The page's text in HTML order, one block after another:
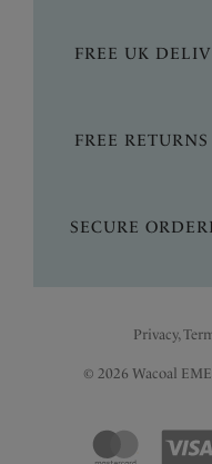
FREE UK
FREE
SECURE
Privacy,
© 2026 Wacoal